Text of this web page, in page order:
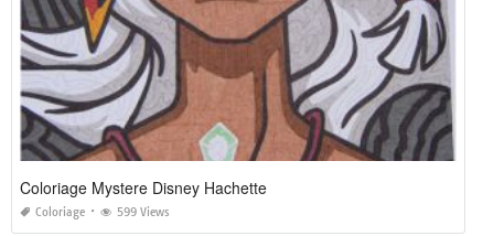
Coloriage Mystere Disney Hachette
Coloriage 599 Views